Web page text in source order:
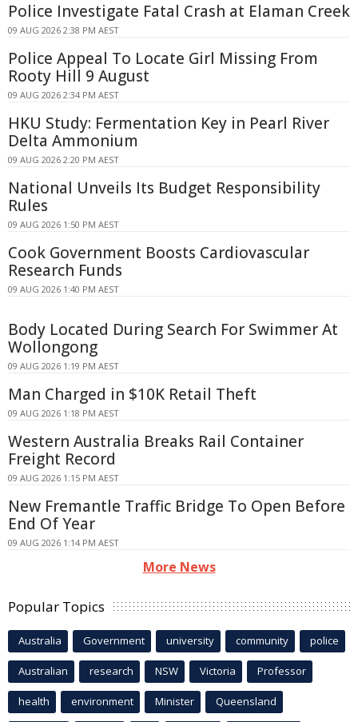
Police Investigate Fatal Crash at Elaman Creek
09 AUG 2026 2:38 PM AEST
Police Appeal To Locate Girl Missing From
Rooty Hill 9 August
09 AUG 2026 2:34 PM AEST
HKU Study: Fermentation Key in Pearl River
Delta Ammonium
09 AUG 2026 2:20 PM AEST
National Unveils Its Budget Responsibility
Rules
09 AUG 2026 1:50 PM AEST
Cook Government Boosts Cardiovascular
Research Funds
09 AUG 2026 1:40 PM AEST
Body Located During Search For Swimmer At
Wollongong
09 AUG 2026 1:19 PM AEST
Man Charged in $10K Retail Theft
09 AUG 2026 1:18 PM AEST
Western Australia Breaks Rail Container
Freight Record
09 AUG 2026 1:15 PM AEST
New Fremantle Traffic Bridge To Open Before
End Of Year
09 AUG 2026 1:14 PM AEST
More News
Popular Topics
Australia Government university community police
Australian research NSW Victoria Professor
health environment Minister Queensland